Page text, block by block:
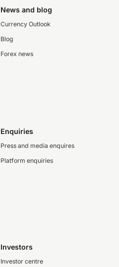
News and blog
Currency Outlook
Blog
Forex news
Enquiries
Press and media enquires
Platform enquiries
Investors
Investor centre